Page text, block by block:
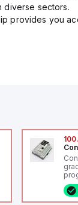
diverse sectors.
provides you